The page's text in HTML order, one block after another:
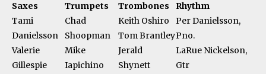
Saxes
Tami
Danielsson
Valerie
Gillespie
Trumpets
Chad
Shoopman
Mike
Iapichino
Trombones
Keith Oshiro
Tom Brantley
Jerald
Shynett
Rhythm
Per Danielsson,
Pno.
LaRue Nickelson,
Gtr